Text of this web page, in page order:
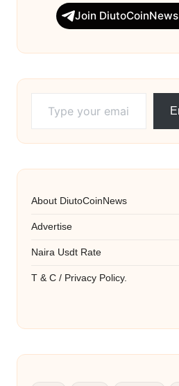
Join
About DiutoCoinNews
Advertise
Naira Usdt Rate
T & C / Privacy Policy.